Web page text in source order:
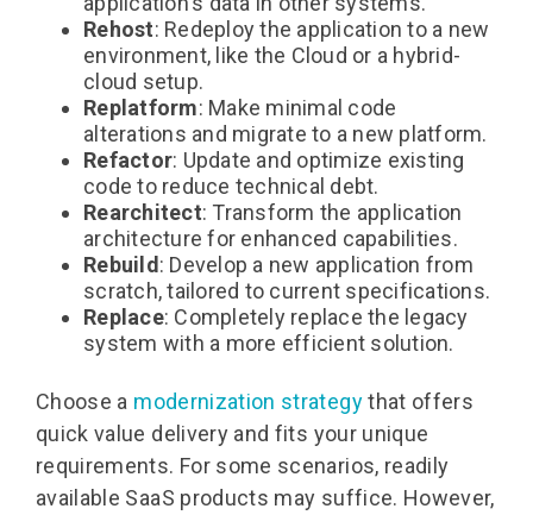
Rehost: Redeploy the application to a new
environment, like the Cloud or a hybrid-
cloud setup.
Replatform: Make minimal code
alterations and migrate to a new platform.
Refactor: Update and optimize existing
code to reduce technical debt.
Rearchitect: Transform the application
architecture for enhanced capabilities.
Rebuild: Develop a new application from
scratch, tailored to current specifications.
Replace: Completely replace the legacy
system with a more efficient solution.
Choose a modernization strategythat offers
quick value delivery and fits your unique
requirements. For some scenarios, readily
available SaaS products may suffice. However,